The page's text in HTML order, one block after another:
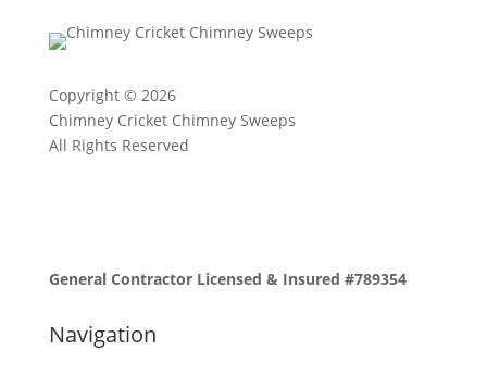
Copyright © 2026
Chimney Cricket Chimney Sweeps
All Rights Reserved
General Contractor Licensed & Insured #789354
Navigation